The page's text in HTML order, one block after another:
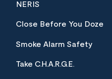
NERIS
Close Before You Doze
Smoke Alarm Safety
Take C.H.A.R.G.E.